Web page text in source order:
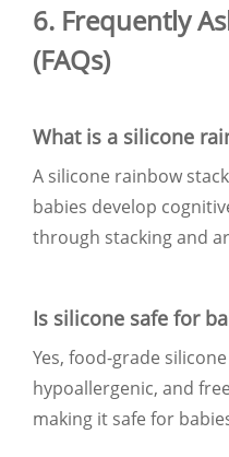
6. Frequently
(FAQs)
What is a silicone
A silicone rainbow
babies develop
through stacking and
Is silicone safe for
Yes, food-grade
hypoallergenic, and
making it safe for